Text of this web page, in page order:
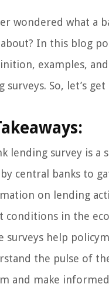
wondered what a
In this blog
examples,
surveys. So, let’s
lending survey is a
central banks to
on lending
conditions in the
surveys help
the pulse of
and make